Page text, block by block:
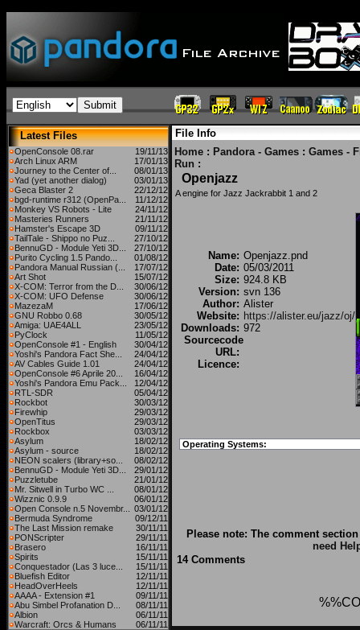
Latest Files
OpenConsole 08.rar
19/11/13
Arch Linux ARM
17/01/13
Journey to the Center of...
08/01/13
Yad (yet another dialog)
03/01/13
Geca Blaster 2
22/12/12
bgd-runtime r312 (OpenPa...
11/12/12
Monkey VS Robots - Lite
24/11/12
Masteries Runners
21/11/12
Hamster's Escape 3D
09/11/12
TailTale - Shippo no Puz...
27/10/12
BennuGD - Module Yeti 3D...
27/10/12
Purito Cycling 1.5 Pando...
01/08/12
Pandora Manual Russian (...
17/07/12
Art Shot
15/07/12
X-COM: Terror from the D...
30/06/12
X-COM: UFO Defense
30/06/12
MazezaM
17/06/12
GNU Robbo 0.68
30/05/12
Amiga: UAE4ALL
23/05/12
PyClock
11/05/12
OpenConsole #1 - English
30/04/12
Yoshi's Pandora Fact She...
24/04/12
AV Cables Guide 1.01
24/04/12
OpenConsole #6 Aprile 20...
16/04/12
Yoshi's Pandora Emu Pack...
12/04/12
RTL-SDR
05/04/12
Rockbot
30/03/12
Firewhip
29/03/12
OpenTitus
29/03/12
Rockbox
03/03/12
Asylum
18/02/12
Asylum - source
18/02/12
NEON scalers (library+so...
08/02/12
BennuGD - Module Yeti 3D...
29/01/12
Puzzletube
21/01/12
Mr. Sitwell in Turbo WC ...
08/01/12
Wizznic 0.9.9
06/01/12
Open Console n.5 Novembr...
03/01/12
Bermuda Syndrome
09/12/11
The Last Mission remake
30/11/11
PONScripter
29/11/11
Brasero
16/11/11
Spirits
15/11/11
Conquestador (Las 3 luce...
15/11/11
Bluefish Editor
12/11/11
HeadOverHeels
12/11/11
AAAA - Extension #1
09/11/11
Abu Simbel Profanation D...
08/11/11
Albion
06/11/11
Warcraft: Orcs & Humans
06/11/11
File Info
Home : Pandora - Games : Games -
Run :
Openjazz
A engine for Jazz Jackrabbit 1 and 2
Name: Openjazz.pnd
Date: 05/03/2011
Size: 924.8 KB
Version: svn 136
Author: Alister
Website: https://alister.eu/jazz/oj/
Downloads: 972
Sourcecode
URL:
Licence:
Operating Systems:
Please note: The comment
need
14 Comments